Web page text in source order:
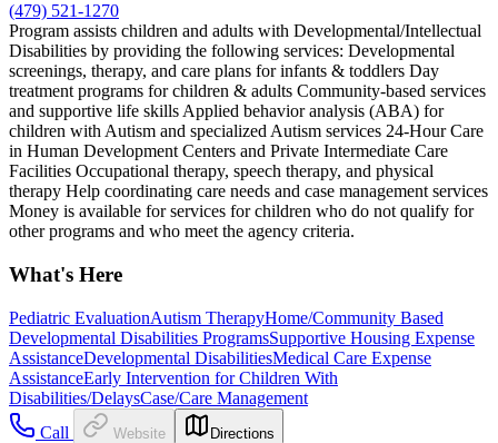
(479) 521-1270
Program assists children and adults with Developmental/Intellectual
Disabilities by providing the following services: Developmental
screenings, therapy, and care plans for infants & toddlers Day
treatment programs for children & adults Community-based services
and supportive life skills Applied behavior analysis (ABA) for
children with Autism and specialized Autism services 24-Hour Care
in Human Development Centers and Private Intermediate Care
Facilities Occupational therapy, speech therapy, and physical
therapy Help coordinating care needs and case management services
Money is available for services for children who do not qualify for
other programs and who meet the agency criteria.
What's Here
Pediatric EvaluationAutism TherapyHome/Community Based
Developmental Disabilities ProgramsSupportive Housing Expense
AssistanceDevelopmental DisabilitiesMedical Care Expense
AssistanceEarly Intervention for Children With
Disabilities/DelaysCase/Care Management
Call
Website Directions